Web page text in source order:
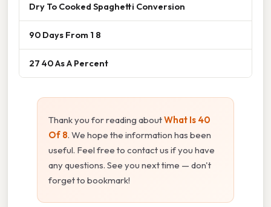
Dry To Cooked Spaghetti Conversion
90 Days From 1 8
27 40 As A Percent
Thank you for reading aboutWhat Is 40
Of 8. We hope the information has been
useful. Feel free to contact us if you have
any questions. See you next time — don't
forget to bookmark!